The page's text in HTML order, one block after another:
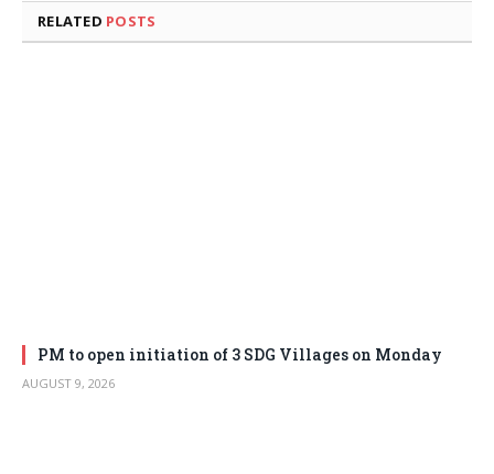
RELATED POSTS
PM to open initiation of 3 SDG Villages on Monday
AUGUST 9, 2026